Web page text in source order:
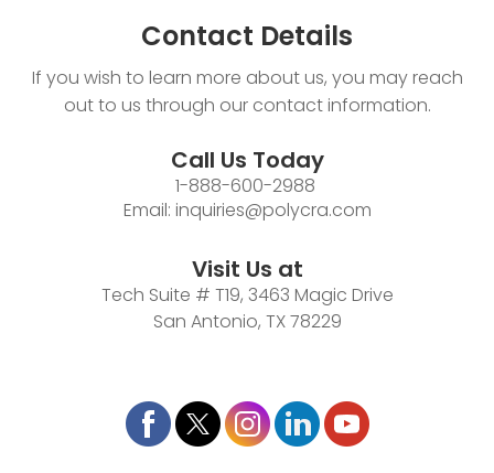
Contact Details
If you wish to learn more about us, you may reach
out to us through our contact information.
Call Us Today
1-888-600-2988
Email: inquiries@polycra.com
Visit Us at
Tech Suite # T19, 3463 Magic Drive
San Antonio, TX 78229